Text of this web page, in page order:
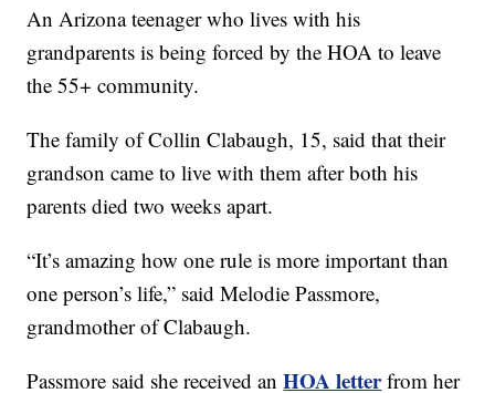
An Arizona teenager who lives with his
grandparents is being forced by the HOA to leave
the 55+ community.
The family of Collin Clabaugh, 15, said that their
grandson came to live with them after both his
parents died two weeks apart.
“It’s amazing how one rule is more important than
one person’s life,” said Melodie Passmore,
grandmother of Clabaugh.
Passmore said she received anHOA letter from her